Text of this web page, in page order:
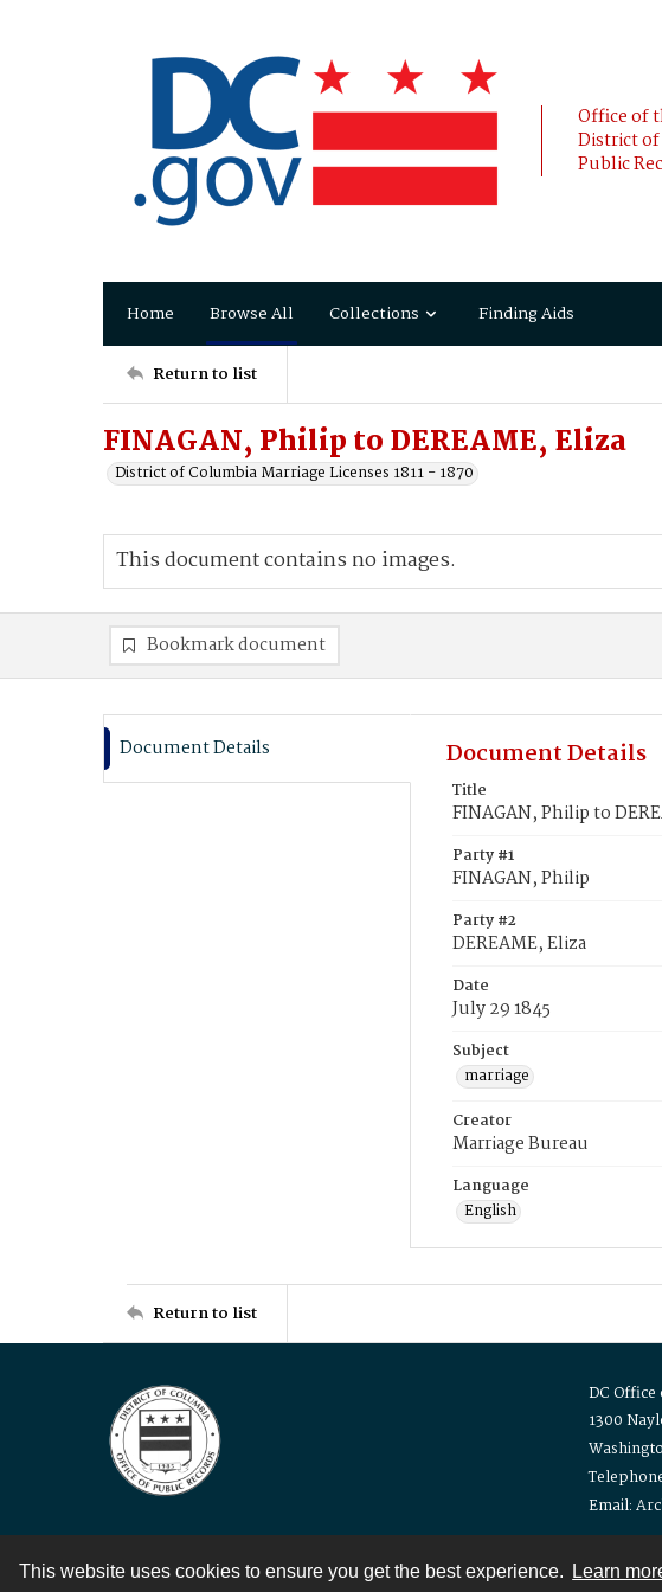
This website uses cookies to ensure you get the best experience. Learn
Office of
District
Public
Home Browse All Collections Finding Aids
Return to list
FINAGAN, Philip to DEREAME, Eliza
District of Columbia Marriage Licenses 1811 - 1870
This document contains no images.
Bookmark document
Document Details Document Details
Title
FINAGAN, Philip to
Party #1
FINAGAN, Philip
Party #2
DEREAME, Eliza
Date
July 29 1845
Subject
marriage
Creator
Marriage Bureau
Language
English
Return to list
DC
1300
Email:
Contact